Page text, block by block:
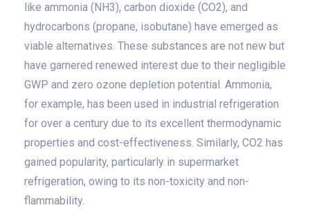
like ammonia (NH3), carbon dioxide (CO2), and
hydrocarbons (propane, isobutane) have emerged as
viable alternatives. These substances are not new but
have garnered renewed interest due to their negligible
GWP and zero ozone depletion potential. Ammonia,
for example, has been used in industrial refrigeration
for over a century due to its excellent thermodynamic
properties and cost-effectiveness. Similarly, CO2 has
gained popularity, particularly in supermarket
refrigeration, owing to its non-toxicity and non-
flammability.